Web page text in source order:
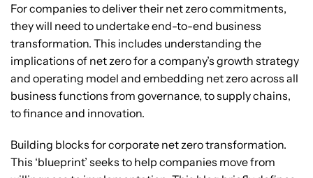
For companies to deliver their net zero commitments,
they will need to undertake end-to-end business
transformation. This includes understanding the
implications of net zero for a company’s growth strategy
and operating model and embedding net zero across all
business functions from governance, to supply chains,
to finance and innovation.
Building blocks for corporate net zero transformation.
This ‘blueprint’ seeks to help companies move from